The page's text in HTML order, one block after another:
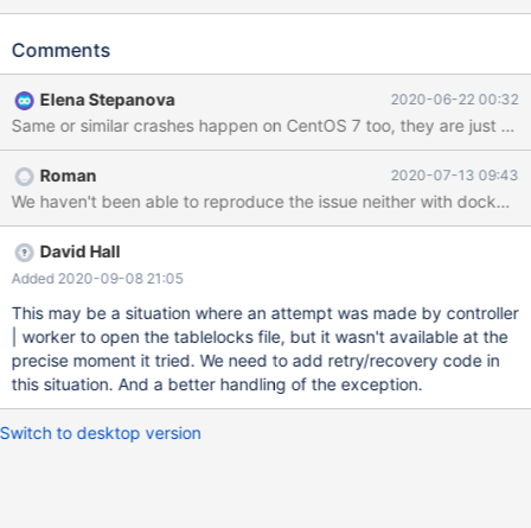
on the same VM image where it works uneventfully most of the
(sig=sig@entry=6) at ../sysdeps/unix/sysv/linux/raise.c:54
0x00007fc7044b602a in __GI_abort () at abort.c:89 save_stage
= 2 act = {__sigaction_handler = {sa_handler = 0x0, sa_sigaction
= 0x0}, sa_mask = {__val = {0 <repeats 16 times>}}, sa_flags = 0,
sa_restorer = 0x564b301c2618} sigs = {__val = {32, 0 <repeats
15 times>}} #2 0x00007fc704be184d in
__gnu_cxx::__verbose_terminate_handler() () from /usr/l
Comments
Elena Stepanova 2020-06-22 00:32
Roman 2020-07-13 09:43
We haven't been able to reproduce the issue neither with docker
David Hall
Added 2020-09-08 21:05
This may be a situation where an attempt was made by controller
| worker to open the tablelocks file, but it wasn't available at the
precise moment it tried. We need to add retry/recovery code in
this situation. And a better handling of the exception.
Switch to desktop version